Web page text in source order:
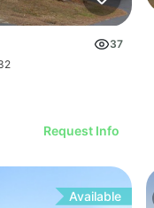
37
Request Info
Available